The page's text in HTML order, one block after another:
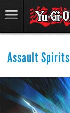
Assault Spirits